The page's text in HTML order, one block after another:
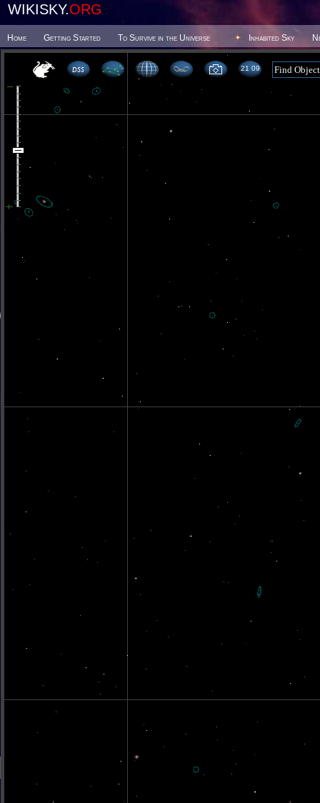
WIKISKY.ORG
Home Getting Started To Survive in the Universe Inhabited Sky
21 09